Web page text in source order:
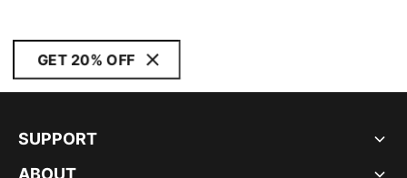
GET 20% OFF
SUPPORT
ABOUT